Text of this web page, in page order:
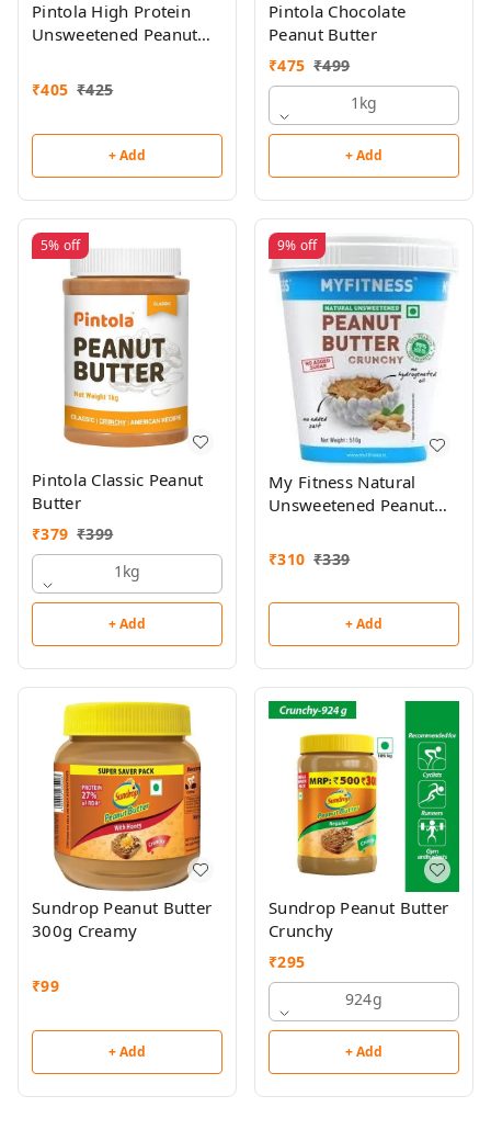
Pintola High Protein
Unsweetened Peanut
₹405 ₹425
+ Add
Pintola Chocolate
Peanut Butter
₹475 ₹499
1kg
+ Add
5% off
Pintola Classic Peanut
Butter
₹379 ₹399
1kg
+ Add
9% off
My Fitness Natural
Unsweetened Peanut
₹310 ₹339
+ Add
Sundrop Peanut Butter
300g Creamy
₹99
+ Add
Sundrop Peanut Butter
Crunchy
₹295
924g
+ Add